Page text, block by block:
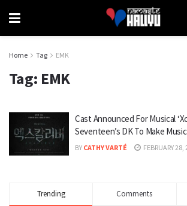
Home Tag EMK
Tag: EMK
Cast Announced For Musical
Seventeen’s DK To Make
BY CATHY VARTÉ FEBRUARY 28,
Trending Comments